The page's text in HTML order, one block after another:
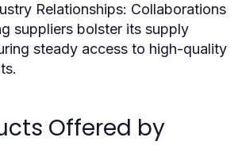
Relationships: Collaborations
suppliers bolster its supply
steady access to high-quality
Offered by